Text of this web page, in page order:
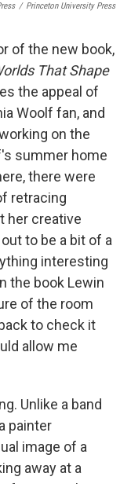
/ Princeton University Press
of the new book,
That Shape
the appeal of
Woolf fan, and
on the
summer home
there were
retracing
her creative
to be a bit of a
interesting
the book Lewin
of the room
to check it
allow me
Unlike a band
painter
image of a
away at a